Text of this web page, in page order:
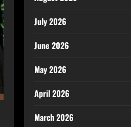
July 2026
June 2026
May 2026
April 2026
March 2026